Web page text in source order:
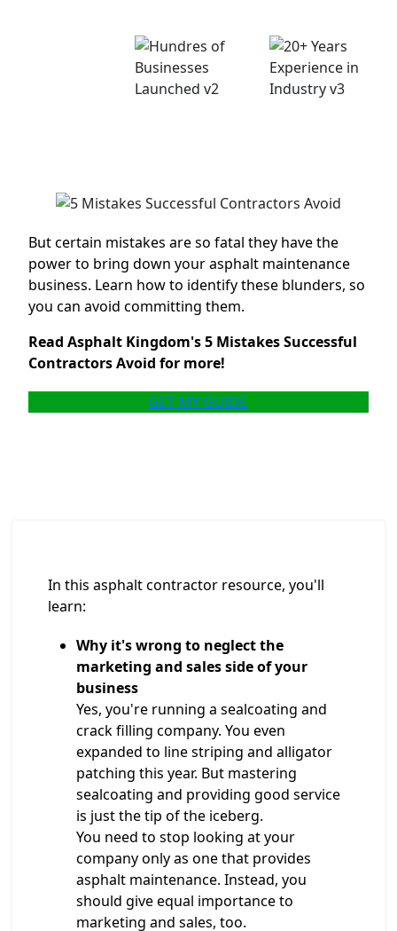
But certain mistakes are so fatal they have the
power to bring down your asphalt maintenance
business. Learn how to identify these blunders, so
you can avoid committing them.
Read Asphalt Kingdom's 5 Mistakes Successful
Contractors Avoid for more!
GET MY GUIDE
In this asphalt contractor resource, you'll
learn:
Why it's wrong to neglect the
marketing and sales side of your
business
Yes, you're running a sealcoating and
crack filling company. You even
expanded to line striping and alligator
patching this year. But mastering
sealcoating and providing good service
is just the tip of the iceberg.
You need to stop looking at your
company only as one that provides
asphalt maintenance. Instead, you
should give equal importance to
marketing and sales, too.